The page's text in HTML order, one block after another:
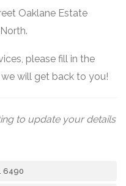
Oaklane Estate
please fill in the
will get back to you!
to update your details
6490